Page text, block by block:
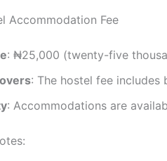
Accommodation Fee
: ₦25,000 (twenty-five
: The hostel fee includes
: Accommodations are